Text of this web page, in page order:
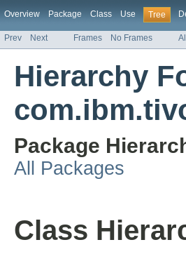
Overview Package Class Use Tree
Prev Next Frames No Frames
Hierarchy
Package
All Packages
Class